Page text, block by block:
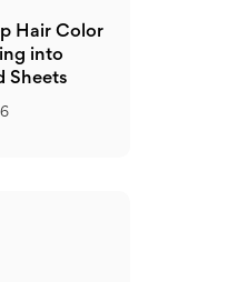
Hair Color
into
Sheets